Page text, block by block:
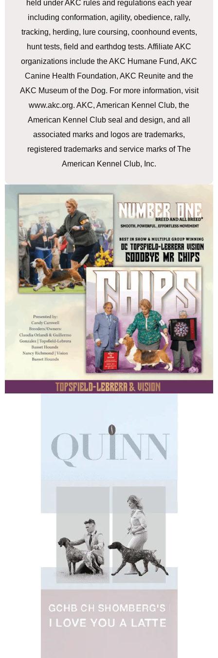
held under AKC rules and regulations each year
including conformation, agility, obedience, rally,
tracking, herding, lure coursing, coonhound events,
hunt tests, field and earthdog tests. Affiliate AKC
organizations include the AKC Humane Fund, AKC
Canine Health Foundation, AKC Reunite and the
AKC Museum of the Dog. For more information, visit
www.akc.org. AKC, American Kennel Club, the
American Kennel Club seal and design, and all
associated marks and logos are trademarks,
registered trademarks and service marks of The
American Kennel Club, Inc.